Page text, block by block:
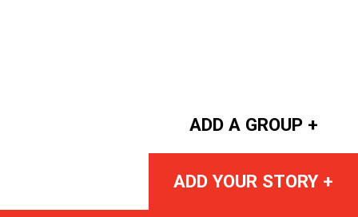
ADD A GROUP +
ADD YOUR STORY +